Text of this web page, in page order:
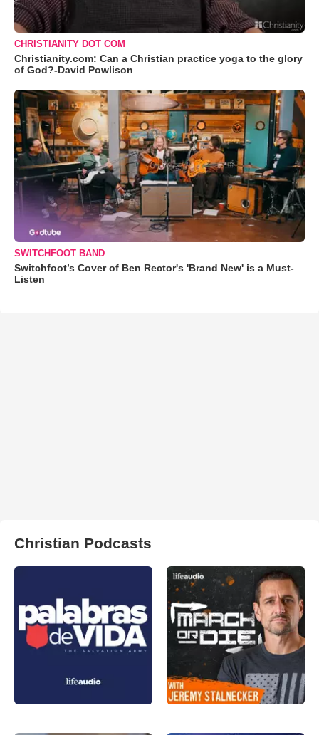
CHRISTIANITY DOT COM
Christianity.com: Can a Christian practice yoga to the glory
of God?-David Powlison
SWITCHFOOT BAND
Switchfoot’s Cover of Ben Rector's 'Brand New' is a Must-
Listen
Christian Podcasts